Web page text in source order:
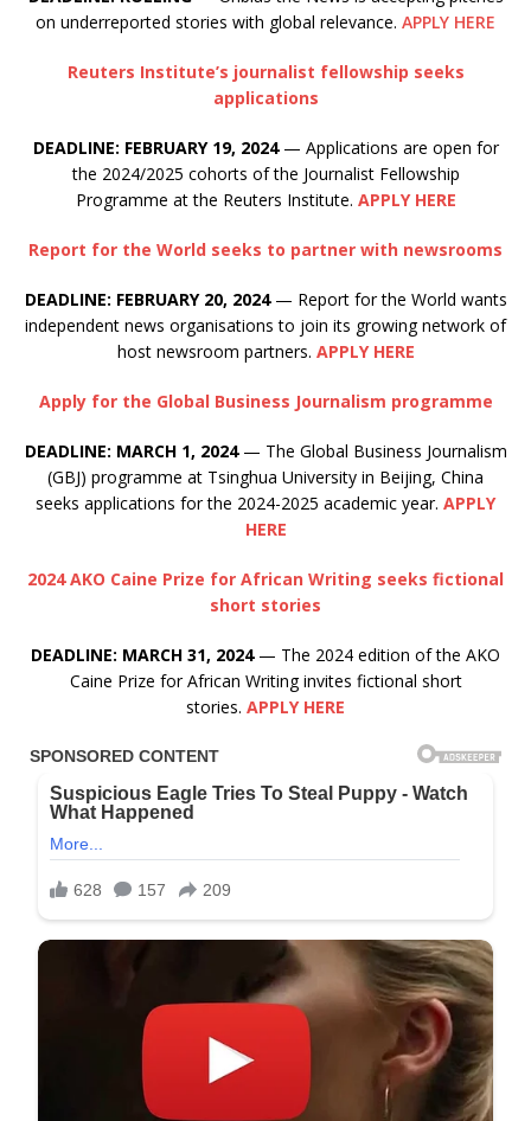
on underreported stories with global relevance. APPLY HERE
Reuters Institute’s journalist fellowship seeks
applications
DEADLINE: FEBRUARY 19, 2024— Applications are open for
the 2024/2025 cohorts of the Journalist Fellowship
Programme at the Reuters Institute. APPLY HERE
Report for the World seeks to partner with newsrooms
DEADLINE: FEBRUARY 20, 2024— Report for the World wants
independent news organisations to join its growing network of
host newsroom partners. APPLY HERE
Apply for the Global Business Journalism programme
DEADLINE: MARCH 1, 2024— The Global Business Journalism
(GBJ) programme at Tsinghua University in Beijing, China
seeks applications for the 2024-2025 academic year. APPLY
HERE
2024 AKO Caine Prize for African Writing seeks fictional
short stories
DEADLINE: MARCH 31, 2024— The 2024 edition of the AKO
Caine Prize for African Writing invites fictional short
stories. APPLY HERE